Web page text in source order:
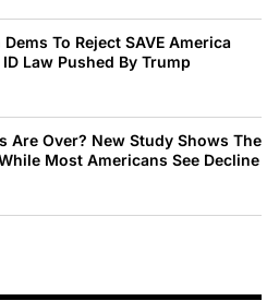
To Reject SAVE America
Law Pushed By Trump
Are Over? New Study Shows The
Most Americans See Decline